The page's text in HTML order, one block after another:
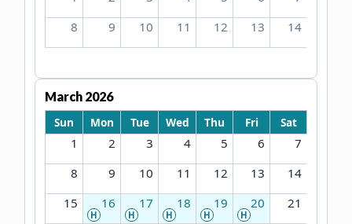
8
9 10 11 12 13 14
March 2026
Sun
Mon Tue Wed Thu Fri Sat
1 2 3 4 5 6
7
8
9 10 11 12 13
14
15
16
H
17
H
18
H
19
H
20
H
21